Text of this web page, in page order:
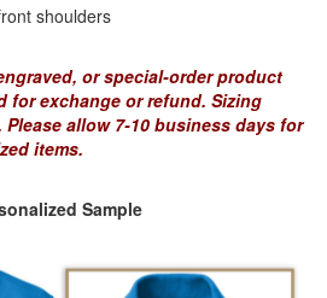
SUPPLIES
shoulders
or special-order product
for exchange or refund. Sizing
allow 7-10 business days for
items.
Sample